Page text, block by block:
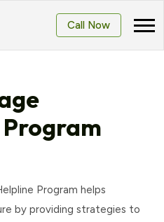
Call Now
Program helps
by providing strategies to